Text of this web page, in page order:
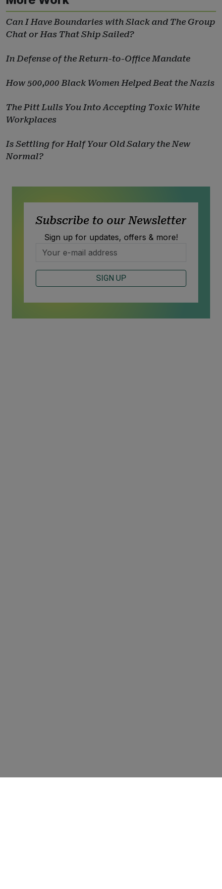
Can I Have Boundaries with Slack and The Group
Chat or Has That Ship Sailed?
In Defense of the Return-to-Office Mandate
How 500,000 Black Women Helped Beat the Nazis
The Pitt Lulls You Into Accepting Toxic White
Workplaces
Is Settling for Half Your Old Salary the New
Normal?
Subscribe to our Newsletter
Sign up for updates, offers & more!
SIGN UP